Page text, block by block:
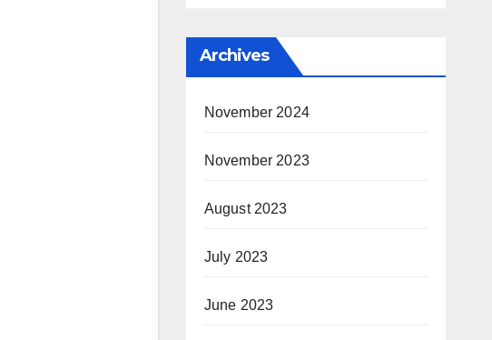
Archives
November 2024
November 2023
August 2023
July 2023
June 2023